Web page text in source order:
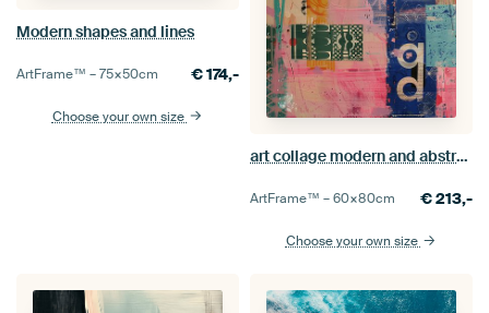
Modern shapes and lines
ArtFrame™ –75×50cm €174,-
Choose your own size
art collage modern and abstract
ArtFrame™ –60×80cm €213,-
Choose your own size